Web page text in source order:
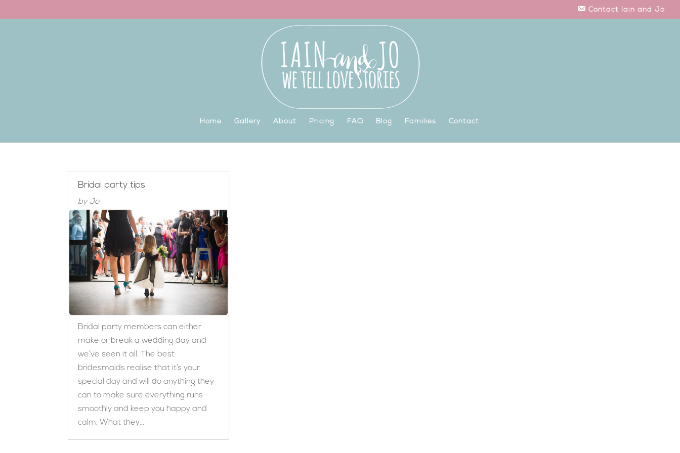
Contact Iain and Jo
Home Gallery About Pricing FAQ Blog Families Contact
Bridal party tips
byJo
Bridal party members can either
make or break a wedding day and
we’ve seen it all. The best
bridesmaids realise that it’s your
special day and will do anything they
can to make sure everything runs
smoothly and keep you happy and
calm. What they...